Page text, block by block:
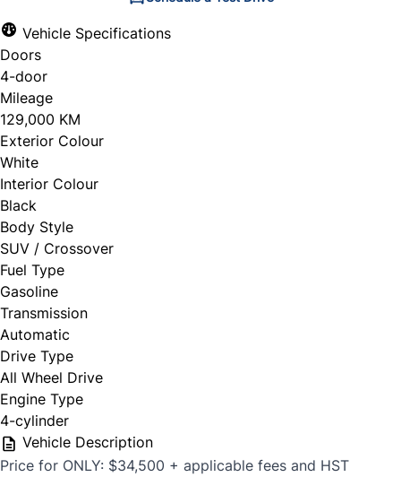
"* " indicates required fields
Salutation
First Name
Last Name
Phone
"* " indicates required fields
Email Address
Phone Number
Date, Time & Comments
Vehicle Specifications
Doors
4-door
Mileage
129,000 KM
Exterior Colour
White
Interior Colour
Black
Body Style
SUV / Crossover
Fuel Type
Gasoline
Transmission
Automatic
Drive Type
All Wheel Drive
Engine Type
4-cylinder
Vehicle Description
Price for ONLY: $34,500 + applicable fees and HST